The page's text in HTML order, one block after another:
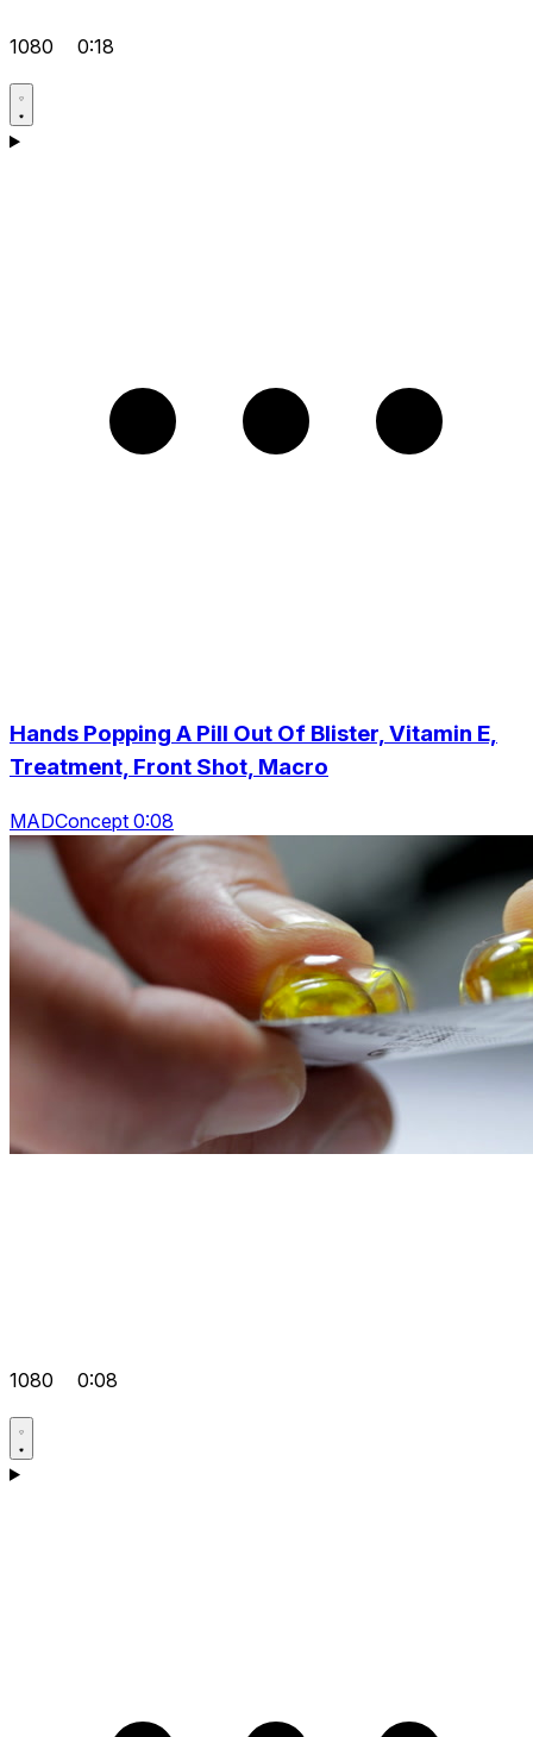
1080 0:18
Hands Popping A Pill Out Of Blister, Vitamin E,
Treatment, Front Shot, Macro
MADConcept 0:08
1080 0:08